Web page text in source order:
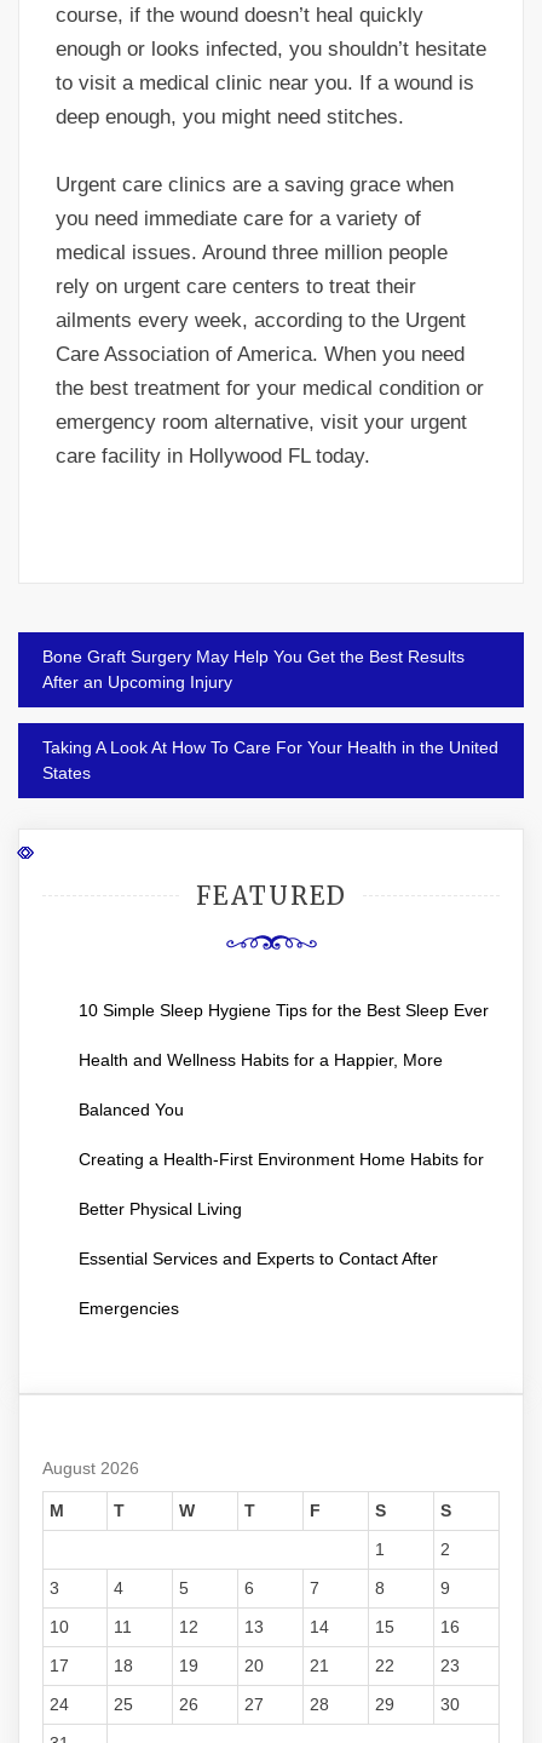
course, if the wound doesn’t heal quickly
enough or looks infected, you shouldn’t hesitate
to visit a medical clinic near you. If a wound is
deep enough, you might need stitches.
Urgent care clinics are a saving grace when
you need immediate care for a variety of
medical issues. Around three million people
rely on urgent care centers to treat their
ailments every week, according to the Urgent
Care Association of America. When you need
the best treatment for your medical condition or
emergency room alternative, visit your urgent
care facility in Hollywood FL today.
Post
navigation
Bone Graft Surgery May Help You Get the Best Results
After an Upcoming Injury
Taking A Look At How To Care For Your Health in the United
States
FEATURED
10 Simple Sleep Hygiene Tips for the Best Sleep Ever
Health and Wellness Habits for a Happier, More
Balanced You
Creating a Health-First Environment Home Habits for
Better Physical Living
Essential Services and Experts to Contact After
Emergencies
August 2026
M T W T F S
S
1
2
3
4 5 6 7 8
9
10
11 12 13 14 15
16
17
18 19 20 21 22
23
24
25 26 27 28 29
30